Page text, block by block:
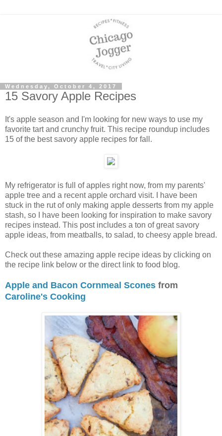
Wednesday, October 4, 2017
15 Savory Apple Recipes
It's apple season and I'm looking for new ways to use my
favorite tart and crunchy fruit. This recipe roundup includes
15 of the best savory apple recipes for fall.
My refrigerator is full of apples right now, from my parents'
apple tree and a recent apple orchard visit. I have been
stuck in the rut of only making apple desserts from my apple
stash, so I have been looking for inspiration to make savory
recipes instead. This post includes a ton of great savory
apple ideas, from meatballs, to salad, to cheesy apple bread.
Check out these amazing apple recipe ideas by clicking on
the recipe link below or the direct link to food blog.
Apple and Bacon Cornmeal Scones from
Caroline's Cooking